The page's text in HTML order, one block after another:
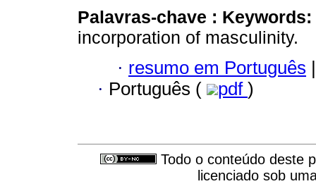
Palavras-chave : Keywords:
incorporation of masculinity.
· resumo em Português |
· Português ( pdf )
Todo o conteúdo deste
licenciado sob